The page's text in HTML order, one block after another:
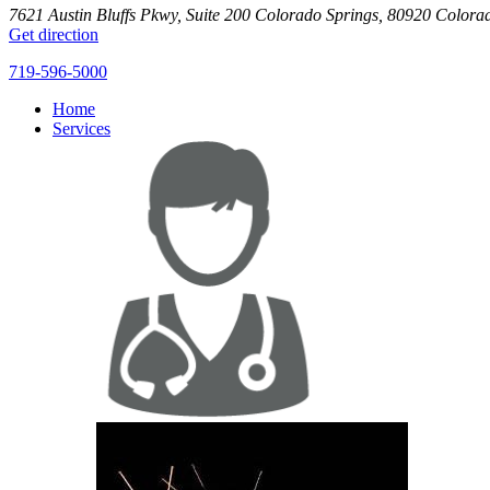
7621 Austin Bluffs Pkwy, Suite 200 Colorado Springs 80920
Get direction
719-596-5000
Home
Services